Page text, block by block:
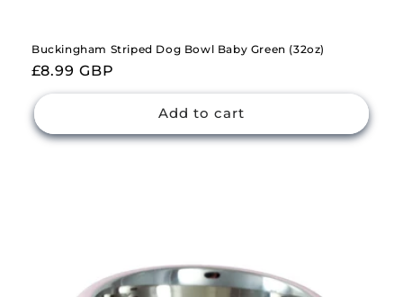
Buckingham Striped Dog Bowl Baby Green (32oz)
Regular
price
£8.99 GBP
Add to cart